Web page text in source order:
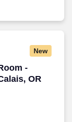
New
-
OR
- $2,171 to